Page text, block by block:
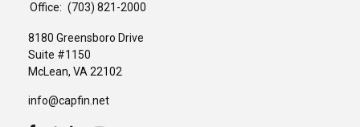
Office: (703) 821-2000
8180 Greensboro Drive
Suite #1150
McLean, VA22102
info@capfin.net